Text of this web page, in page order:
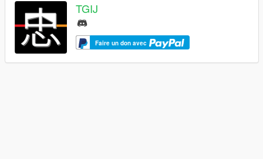
TGIJ
Faire un don avec